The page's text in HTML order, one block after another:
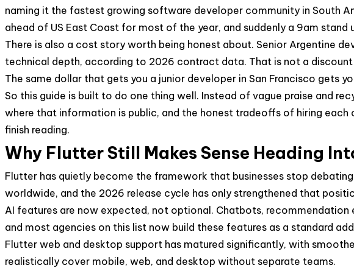
naming it the fastest growing software developer community in South
ahead of US East Coast for most of the year, and suddenly a 9am
There is also a cost story worth being honest about. Senior Argentine
technical depth, according to 2026 contract data. That is not a
The same dollar that gets you a junior developer in San Francisco gets
So this guide is built to do one thing well. Instead of vague praise and
where that information is public, and the honest tradeoffs of hiring
finish reading.
Why Flutter Still Makes Sense Heading
Flutter has quietly become the framework that businesses stop
worldwide, and the 2026 release cycle has only strengthened that
AI features are now expected, not optional. Chatbots, recommendation
and most agencies on this list now build these features as a standard
Flutter web and desktop support has matured significantly, with
realistically cover mobile, web, and desktop without separate teams.